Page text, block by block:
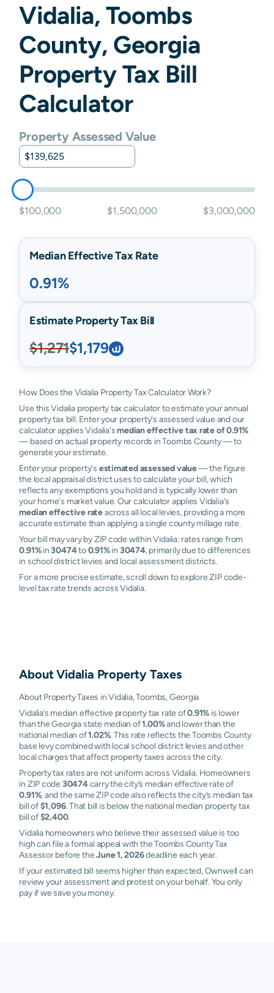
Vidalia, Toombs
County, Georgia
Property Tax Bill
Calculator
Property Assessed Value
$100,000 $1,500,000 $3,000,000
Median Effective Tax Rate
0.91%
Estimate Property Tax Bill
$1,271$1,179
How Does the Vidalia Property Tax Calculator Work?
Use this Vidalia property tax calculator to estimate your annual
property tax bill. Enter your property's assessed value and our
calculator applies Vidalia'smedian effective tax rate of 0.91%
— based on actual property records in Toombs County — to
generate your estimate.
Enter your property's estimated assessed value— the figure
the local appraisal district uses to calculate your bill, which
reflects any exemptions you hold and is typically lower than
your home's market value. Our calculator applies Vidalia's
median effective rateacross all local levies, providing a more
accurate estimate than applying a single county millage rate.
Your bill may vary by ZIP code within Vidalia: rates range from
0.91%in30474to0.91%in 30474, primarily due to differences
in school district levies and local assessment districts.
For a more precise estimate, scroll down to explore ZIP code-
level tax rate trends across Vidalia.
AboutVidalia Property Taxes
About Property Taxes in Vidalia, Toombs, Georgia
Vidalia’s median effective property tax rate of0.91% is lower
than the Georgia state median of1.00%and lower than the
national median of1.02%. This rate reflects the Toombs County
base levy combined with local school district levies and other
local charges that affect property taxes across the city.
Property tax rates are not uniform across Vidalia. Homeowners
in ZIP code 30474carry the city’s median effective rate of
0.91%, and the same ZIP code also reflects the city’s median tax
bill of$1,096. That bill is below the national median property tax
bill of$2,400.
Vidalia homeowners who believe their assessed value is too
high can file a formal appeal with the Toombs County Tax
Assessor before theJune 1, 2026deadline each year.
If your estimated bill seems higher than expected, Ownwell can
review your assessment and protest on your behalf. You only
pay if we save you money.